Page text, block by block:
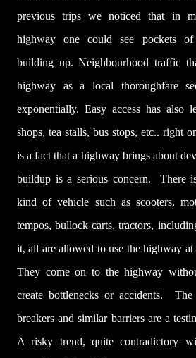
previous trips we noticed that in
highway one could see pockets of
building up. Neighbourhood traffic
highway as a local thoroughfare
exponentially. Easy access has also
shops, tea stalls, bus stops, etc.. right
is a fact that a highway brings about
buildup is a serious concern. There
kind of vehicle such as scooters,
tempos, bullock carts, tractors,
it, all are allowed to use the highway at
They come on to the highway
create bottlenecks or accidents.
The
breakers and similar barriers are a
A risky trend, quite contradictory